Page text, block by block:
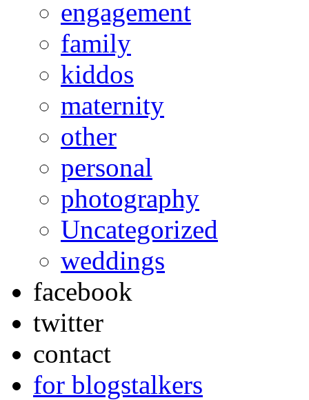
engagement
family
kiddos
maternity
other
personal
photography
Uncategorized
weddings
facebook
twitter
contact
for blogstalkers